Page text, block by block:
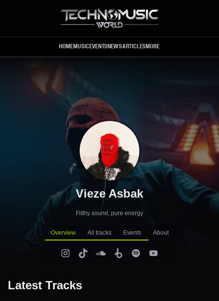
HOMEMUSIC EVENTSNEWSARTICLESMORE
Vieze Asbak
Filthy sound, pure energy
Overview All tracks Events About
Latest Tracks